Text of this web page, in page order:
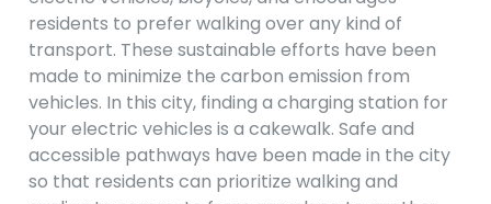
residents to prefer walking over any kind of
transport. These sustainable efforts have been
made to minimize the carbon emission from
vehicles. In this city, finding a charging station for
your electric vehicles is a cakewalk. Safe and
accessible pathways have been made in the city
so that residents can prioritize walking and